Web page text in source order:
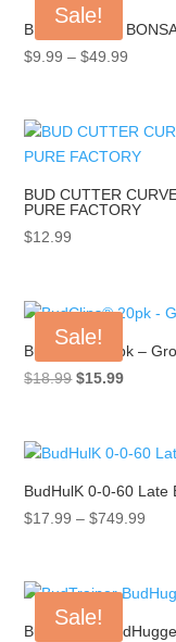
Sale!
BUD CUTTER
$9.99 – $49.99
$49.99
BUD CUTTER
PURE FACTORY
$12.99
Sale!
BudClips® 20pk –
$18.99 Original
$18.99.
$15.99Current
$15.99.
BudHulK 0-0-60 Late
$17.99 – $749.99
Sale!
BudTrainer